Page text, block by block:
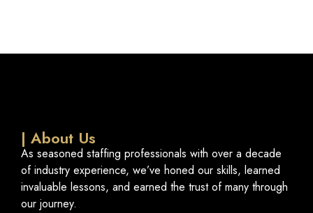
| About Us
As seasoned staffing professionals with over a decade
of industry experience, we’ve honed our skills, learned
invaluable lessons, and earned the trust of many through
our journey.